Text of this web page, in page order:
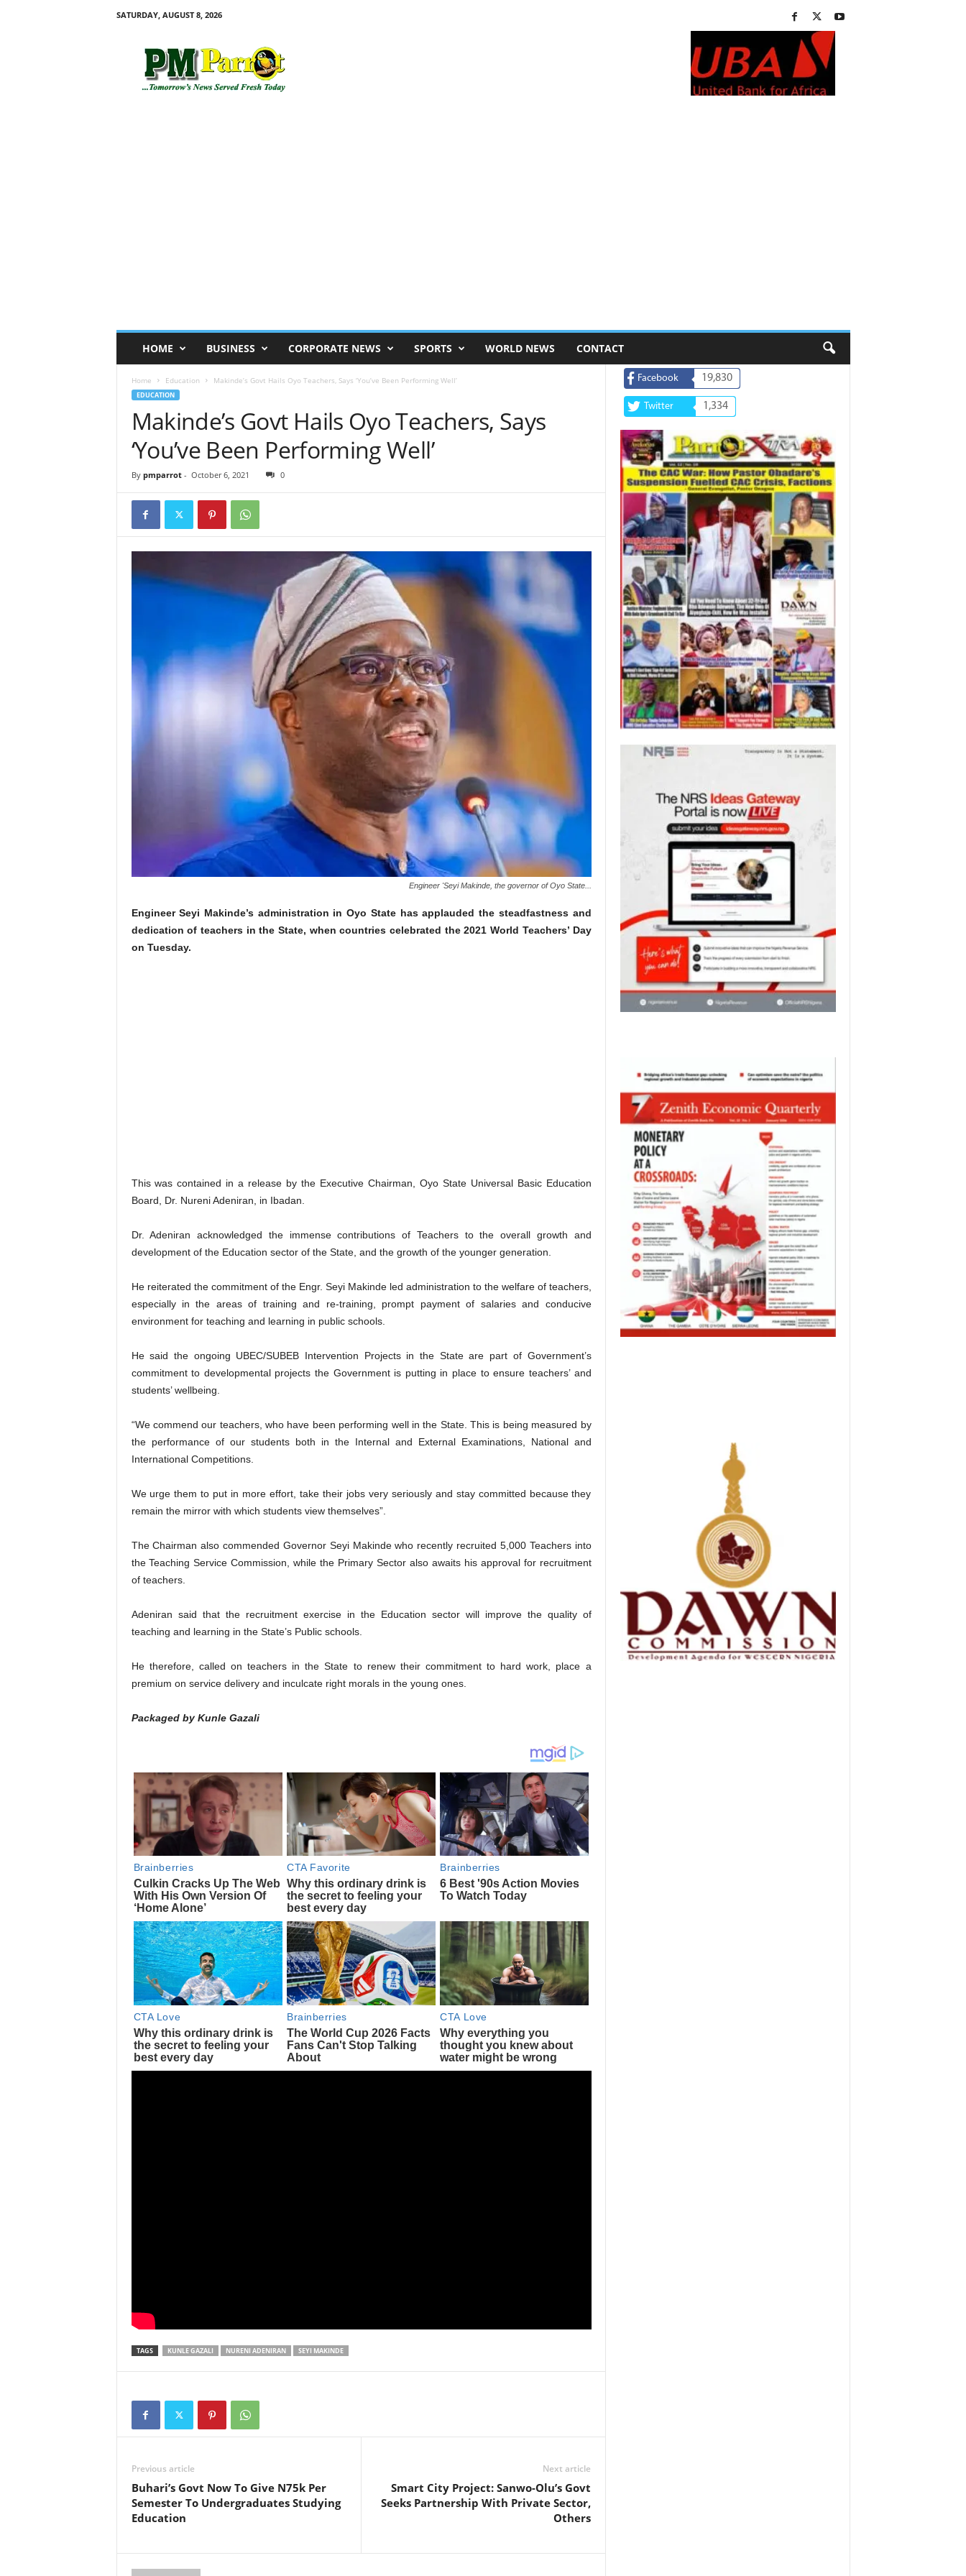
SATURDAY, AUGUST 8, 2026
HOME BUSINESS CORPORATE NEWS SPORTS WORLD NEWS CONTACT
Home Education Makinde’s Govt Hails Oyo Teachers, Says ‘You’ve Been Performing Well’
EDUCATION
Makinde’s Govt Hails Oyo Teachers, Says
‘You’ve Been Performing Well’
By pmparrot- October 6, 2021 0
Engineer 'Seyi Makinde, the governor of Oyo State...
Engineer Seyi Makinde’s administration in Oyo State has applauded the steadfastness and
dedication of teachers in the State, when countries celebrated the 2021 World Teachers’ Day
on Tuesday.
This was contained in a release by the Executive Chairman, Oyo State Universal Basic Education
Board, Dr. Nureni Adeniran, in Ibadan.
Dr. Adeniran acknowledged the immense contributions of Teachers to the overall growth and
development of the Education sector of the State, and the growth of the younger generation.
He reiterated the commitment of the Engr. Seyi Makinde led administration to the welfare of teachers,
especially in the areas of training and re-training, prompt payment of salaries and conducive
environment for teaching and learning in public schools.
He said the ongoing UBEC/SUBEB Intervention Projects in the State are part of Government’s
commitment to developmental projects the Government is putting in place to ensure teachers’ and
students’ wellbeing.
“We commend our teachers, who have been performing well in the State. This is being measured by
the performance of our students both in the Internal and External Examinations, National and
International Competitions.
We urge them to put in more effort, take their jobs very seriously and stay committed because they
remain the mirror with which students view themselves”.
The Chairman also commended Governor Seyi Makinde who recently recruited 5,000 Teachers into
the Teaching Service Commission, while the Primary Sector also awaits his approval for recruitment
of teachers.
Adeniran said that the recruitment exercise in the Education sector will improve the quality of
teaching and learning in the State’s Public schools.
He therefore, called on teachers in the State to renew their commitment to hard work, place a
premium on service delivery and inculcate right morals in the young ones.
Packaged by Kunle Gazali
TAGS KUNLE GAZALI NURENI ADENIRAN SEYI MAKINDE
Previous article
Buhari’s Govt Now To Give N75k Per
Semester To Undergraduates Studying
Education
Next article
Smart City Project: Sanwo-Olu’s Govt
Seeks Partnership With Private Sector,
Others
Facebook 19,830
Twitter 1,334